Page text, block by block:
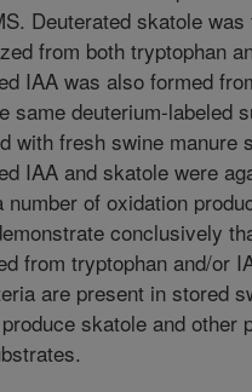
Deuterated skatole was
from both tryptophan
IAA was also formed
same deuterium-labeled
with fresh swine manure
IAA and skatole were
number of oxidation
conclusively
from tryptophan and/or
are present in stored
skatole and other